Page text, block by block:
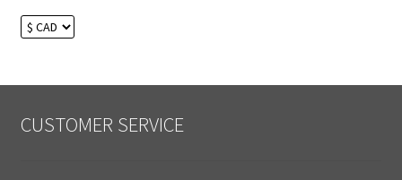
CUSTOMER SERVICE